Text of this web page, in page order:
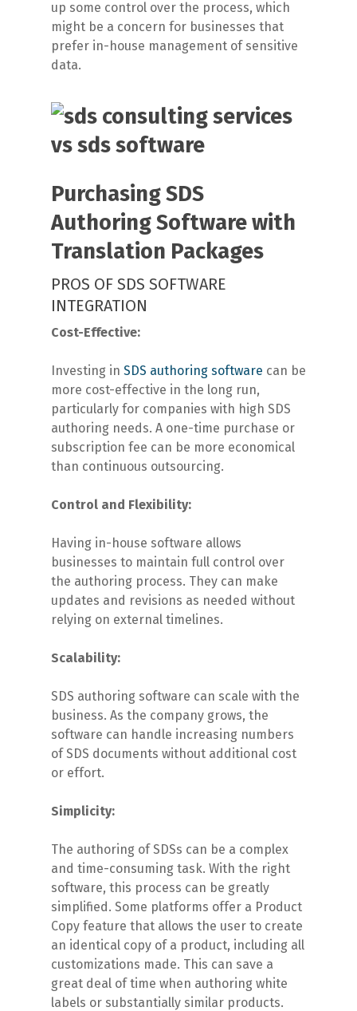
up some control over the process, which
might be a concern for businesses that
prefer in-house management of sensitive
data.
Purchasing SDS
Authoring Software with
Translation Packages
PROS OF SDS SOFTWARE
INTEGRATION
Cost-Effective:
Investing in SDS authoring software can be
more cost-effective in the long run,
particularly for companies with high SDS
authoring needs. A one-time purchase or
subscription fee can be more economical
than continuous outsourcing.
Control and Flexibility:
Having in-house software allows
businesses to maintain full control over
the authoring process. They can make
updates and revisions as needed without
relying on external timelines.
Scalability:
SDS authoring software can scale with the
business. As the company grows, the
software can handle increasing numbers
of SDS documents without additional cost
or effort.
Simplicity:
The authoring of SDSs can be a complex
and time-consuming task. With the right
software, this process can be greatly
simplified. Some platforms offer a Product
Copy feature that allows the user to create
an identical copy of a product, including all
customizations made. This can save a
great deal of time when authoring white
labels or substantially similar products.